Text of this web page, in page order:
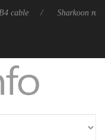
Sharkoon releases